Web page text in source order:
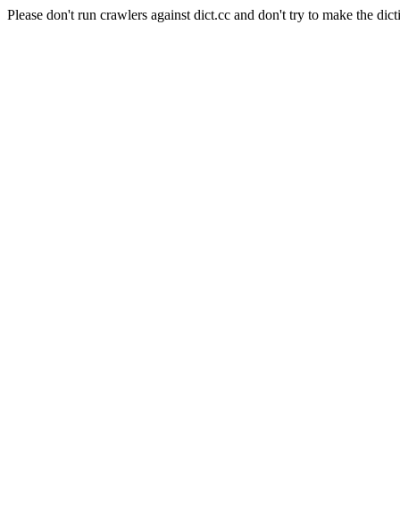
Please don't run crawlers against dict.cc and don't try to make the